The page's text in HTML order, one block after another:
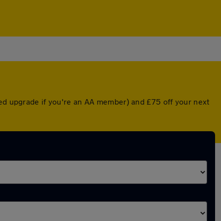
upgrade if you're an AA member) and £75 off your next